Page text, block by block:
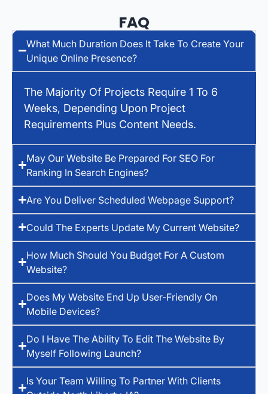
FAQ
What Much Duration Does It Take To Create Your
Unique Online Presence?
The Majority Of Projects Require 1 To 6
Weeks, Depending Upon Project
Requirements Plus Content Needs.
May Our Website Be Prepared For SEO For
Ranking In Search Engines?
Are You Deliver Scheduled Webpage Support?
Could The Experts Update My Current Website?
How Much Should You Budget For A Custom
Website?
Does My Website End Up User-Friendly On
Mobile Devices?
Do I Have The Ability To Edit The Website By
Myself Following Launch?
Is Your Team Willing To Partner With Clients